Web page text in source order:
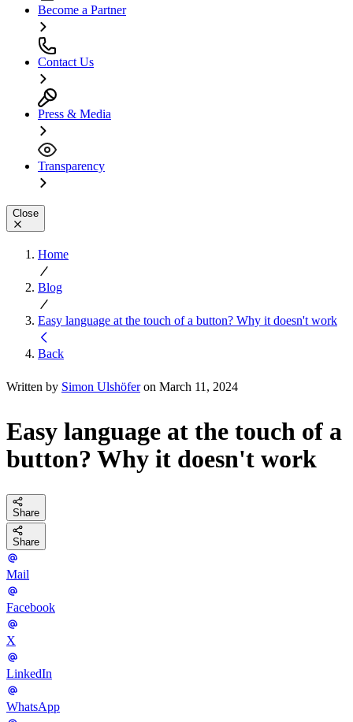
Become a Partner
Contact Us
Press & Media
Transparency
Close
Home
Blog
Easy language at the touch of a button? Why it doesn't work
Back
Written by Simon Ulshöferon March 11, 2024
Easy language at the touch of a
button? Why it doesn't work
Share
Share
Mail
Facebook
X
LinkedIn
WhatsApp